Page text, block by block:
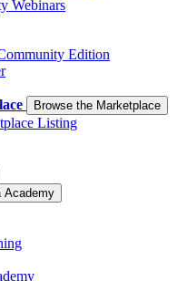
Webinars
Edition
Browse the Marketplace
Listing
Academy